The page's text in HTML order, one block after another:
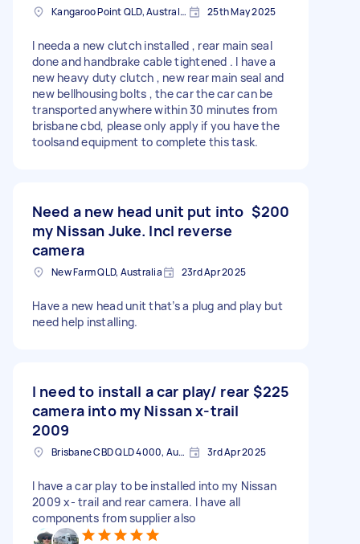
Kangaroo Point QLD, Australia 25th May 2025
I needa a new clutch installed , rear main seal
done and handbrake cable tightened . I have a
new heavy duty clutch , new rear main seal and
new bellhousing bolts , the car the car can be
transported anywhere within 30 minutes from
brisbane cbd, please only apply if you have the
toolsand equipment to complete this task.
Need a new head unit put into
my Nissan Juke. Incl reverse
camera
$200
New Farm QLD, Australia 23rd Apr 2025
Have a new head unit that’s a plug and play but
need help installing.
I need to install a car play/ rear
camera into my Nissan x-trail
2009
$225
Brisbane CBD QLD 4000, Australia 3rd Apr 2025
I have a car play to be installed into my Nissan
2009 x- trail and rear camera. I have all
components from supplier also